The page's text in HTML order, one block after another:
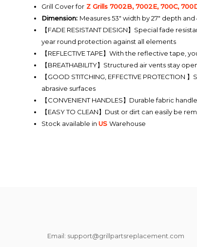
Grill Cover for Z Grills 7002B, 7002E, 700C,
Dimension: Measures 53" width by 27" depth
【FADE RESISTANT DESIGN】Special fade
year round protection against all elements
【REFLECTIVE TAPE】With the reflective tape,
【BREATHABILITY】Structured air vents stay
【GOOD STITCHING, EFFECTIVE
abrasive surfaces
【CONVENIENT HANDLES】Durable fabric
【EASY TO CLEAN】Dust or dirt can easily be
Stock available in US Warehouse
Email: support@grillpartsreplacement.com